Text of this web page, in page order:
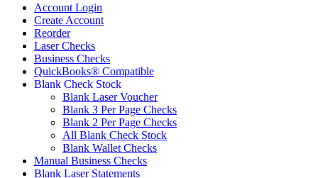
Account Login
Create Account
Reorder
Laser Checks
Business Checks
QuickBooks® Compatible
Blank Check Stock
Blank Laser Voucher
Blank 3 Per Page Checks
Blank 2 Per Page Checks
All Blank Check Stock
Blank Wallet Checks
Manual Business Checks
Blank Laser Statements